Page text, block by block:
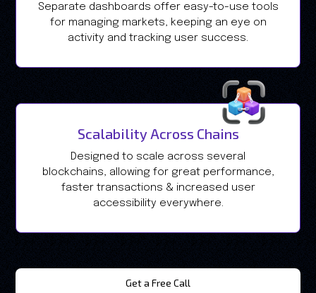
Separate dashboards offer easy-to-use tools
for managing markets, keeping an eye on
activity and tracking user success.
Scalability Across Chains
Designed to scale across several
blockchains, allowing for great performance,
faster transactions & increased user
accessibility everywhere.
Get a Free Call